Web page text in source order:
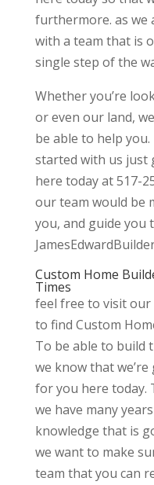
furthermore. as we
with a team that is
single step of the
Whether you’re
or even our land,
be able to help
started with us just
here today at 517-
our team would be
you, and guide you
Custom Home
Times
feel free to visit
to find Custom
To be able to build
we know that
for you here today.
we have many
knowledge that is
we want to make
team that you can